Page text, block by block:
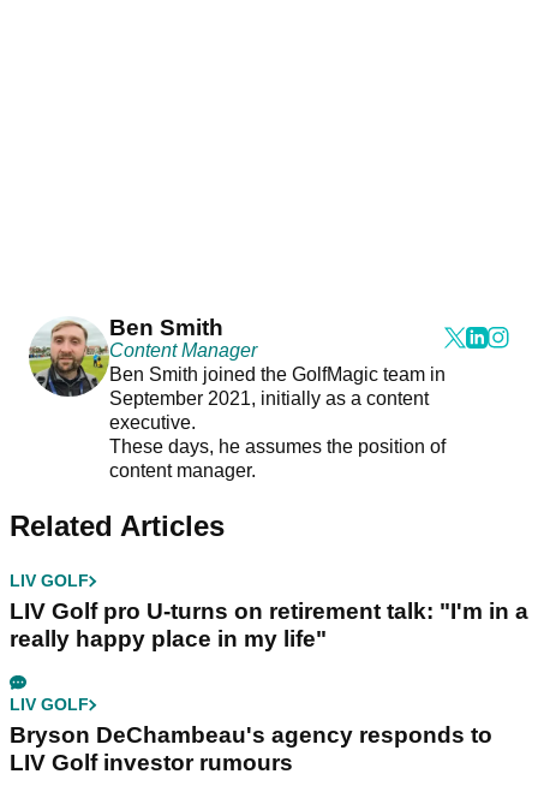
Ben Smith
Content Manager
Ben Smith joined the GolfMagic team in
September 2021, initially as a content
executive.
These days, he assumes the position of
content manager.
Related Articles
LIV GOLF
LIV Golf pro U-turns on retirement talk: "I'm in a
really happy place in my life"
LIV GOLF
Bryson DeChambeau's agency responds to
LIV Golf investor rumours